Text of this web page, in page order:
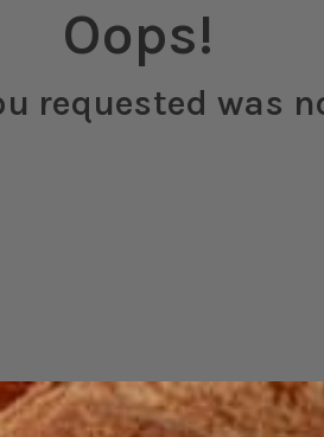
Oops!
requested was